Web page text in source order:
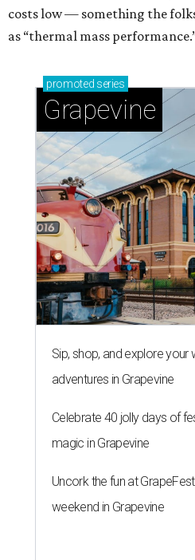
costs low — something the
as “thermal mass
promoted series
Grapevine
Sip, shop, and explore
adventures in Grapevine
Celebrate 40 jolly days of
magic in Grapevine
Uncork the fun at
weekend in Grapevine